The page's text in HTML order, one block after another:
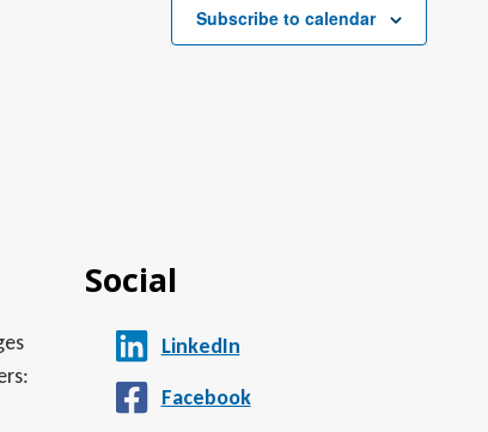
Subscribe to calendar
Social
LinkedIn
Facebook